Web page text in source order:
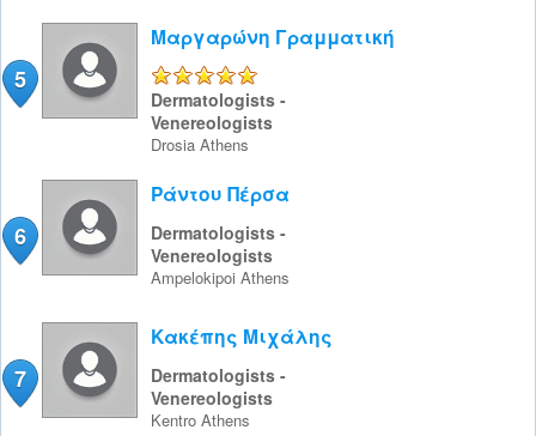
5
Μαργαρώνη Γραμματική
Dermatologists -
Venereologists
Drosia Athens
6
Ράντου Πέρσα
Dermatologists -
Venereologists
Ampelokipoi Athens
7
Κακέπης Μιχάλης
Dermatologists -
Venereologists
Kentro Athens